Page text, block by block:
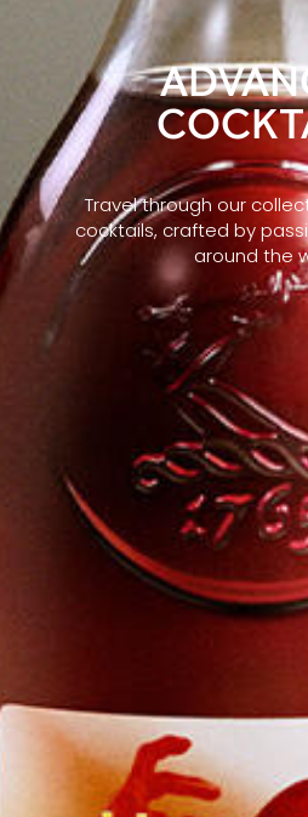
Travel through our
cocktails, crafted by
around the